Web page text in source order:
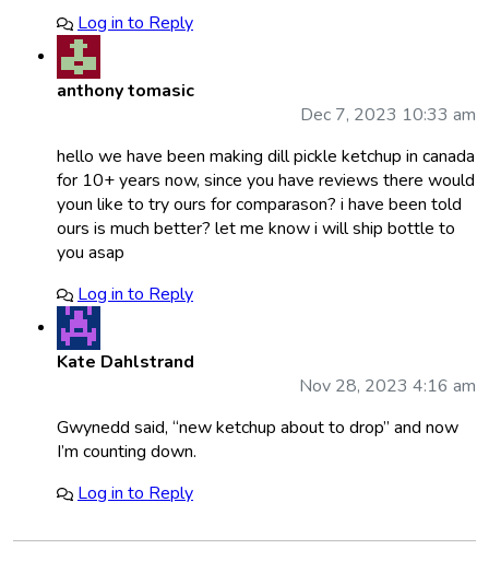
Log in to Reply
anthony tomasic
Dec 7, 2023 10:33 am
hello we have been making dill pickle ketchup in canada
for 10+ years now, since you have reviews there would
youn like to try ours for comparason? i have been told
ours is much better? let me know i will ship bottle to
you asap
Log in to Reply
Kate Dahlstrand
Nov 28, 2023 4:16 am
Gwynedd said, “new ketchup about to drop” and now
I’m counting down.
Log in to Reply